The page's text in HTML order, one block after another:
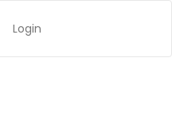
Login